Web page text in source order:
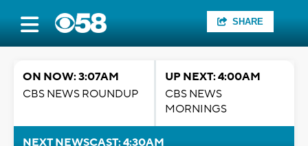
SHARE
ON NOW: 3:07AM
CBS NEWS ROUNDUP
UP NEXT: 4:00AM
CBS NEWS
MORNINGS
NEXT NEWSCAST: 4:30AM